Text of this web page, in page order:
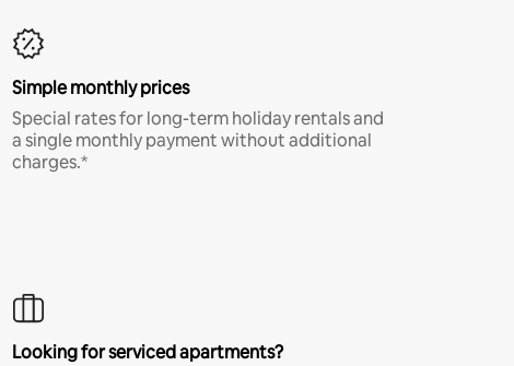
Simple monthly prices
Special rates for long-term holiday rentals and
a single monthly payment without additional
charges.*
Looking for serviced apartments?